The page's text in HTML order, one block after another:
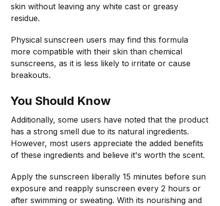
skin without leaving any white cast or greasy
residue.
Physical sunscreen users may find this formula
more compatible with their skin than chemical
sunscreens, as it is less likely to irritate or cause
breakouts.
You Should Know
Additionally, some users have noted that the product
has a strong smell due to its natural ingredients.
However, most users appreciate the added benefits
of these ingredients and believe it's worth the scent.
Apply the sunscreen liberally 15 minutes before sun
exposure and reapply sunscreen every 2 hours or
after swimming or sweating. With its nourishing and